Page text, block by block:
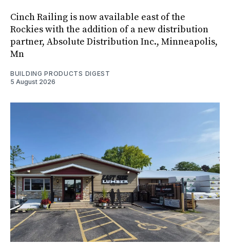
Cinch Railing is now available east of the
Rockies with the addition of a new distribution
partner, Absolute Distribution Inc., Minneapolis,
Mn
BUILDING PRODUCTS DIGEST
5 August 2026